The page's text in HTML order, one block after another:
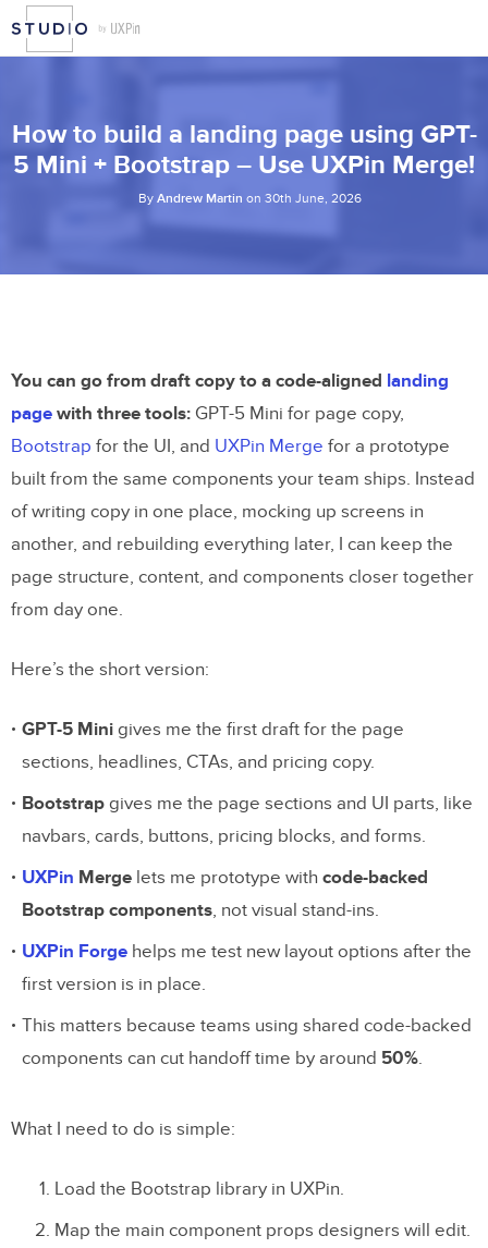
How to build a landing page using GPT-
5 Mini + Bootstrap – Use UXPin Merge!
By Andrew Martin on 30th June, 2026
You can go from draft copy to a code-aligned landing
page with three tools: GPT-5 Mini for page copy,
Bootstrap for the UI, and UXPin Merge for a prototype
built from the same components your team ships. Instead
of writing copy in one place, mocking up screens in
another, and rebuilding everything later, I can keep the
page structure, content, and components closer together
from day one.
Here’s the short version:
GPT-5 Mini gives me the first draft for the page
sections, headlines, CTAs, and pricing copy.
Bootstrap gives me the page sections and UI parts, like
navbars, cards, buttons, pricing blocks, and forms.
UXPin Merge lets me prototype with code-backed
Bootstrap components, not visual stand-ins.
UXPin Forge helps me test new layout options after the
first version is in place.
This matters because teams using shared code-backed
components can cut handoff time by around 50%.
What I need to do is simple:
Load the Bootstrap library in UXPin.
Map the main component props designers will edit.